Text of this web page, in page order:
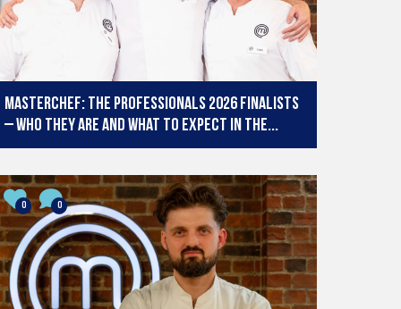
MasterChef: The Professionals 2026 finalists
– who they are and what to expect in the...
0 0